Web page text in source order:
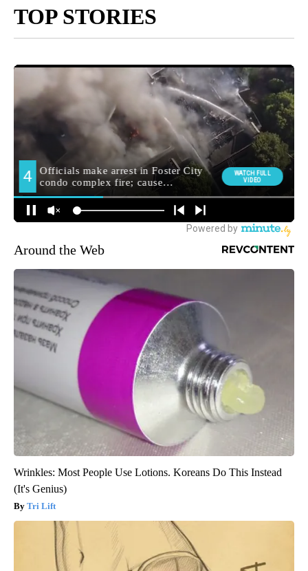
TOP STORIES
Around the Web
Wrinkles: Most People Use Lotions. Koreans Do This Instead
(It's Genius)
Tri Lift